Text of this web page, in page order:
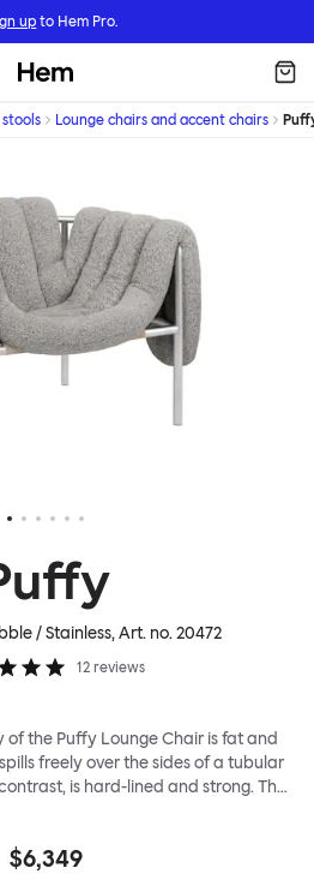
up to Hem Pro.
Hem
Lounge chairs and accent chairs
/ Stainless, Art. no.20472
12 reviews
the Puffy Lounge Chair is fat and
freely over the sides of a tubular
is hard-lined and strong. The
design by Faye Toogood are in
of classic modernist design,
$6,349